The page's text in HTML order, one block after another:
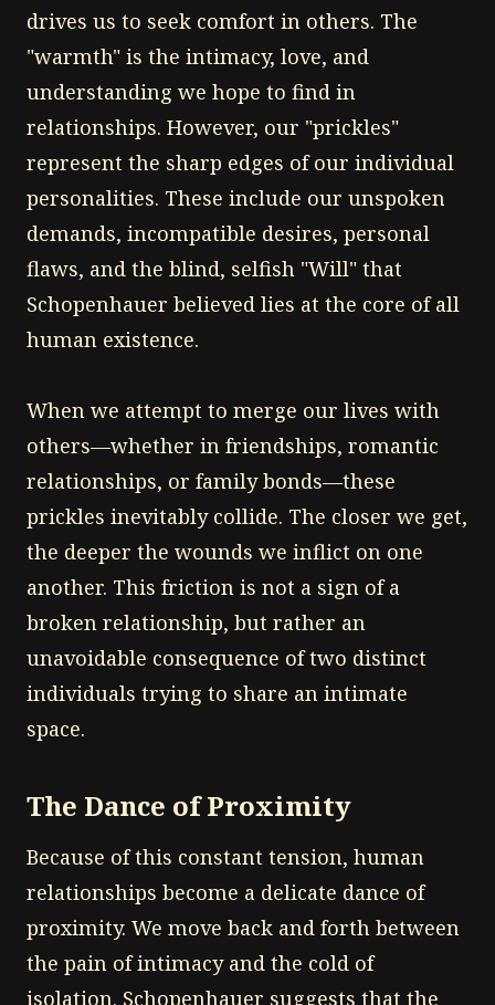
drives us to seek comfort in others. The
"warmth" is the intimacy, love, and
understanding we hope to find in
relationships. However, our "prickles"
represent the sharp edges of our individual
personalities. These include our unspoken
demands, incompatible desires, personal
flaws, and the blind, selfish "Will" that
Schopenhauer believed lies at the core of all
human existence.
When we attempt to merge our lives with
others—whether in friendships, romantic
relationships, or family bonds—these
prickles inevitably collide. The closer we get,
the deeper the wounds we inflict on one
another. This friction is not a sign of a
broken relationship, but rather an
unavoidable consequence of two distinct
individuals trying to share an intimate
space.
The Dance of Proximity
Because of this constant tension, human
relationships become a delicate dance of
proximity. We move back and forth between
the pain of intimacy and the cold of
isolation. Schopenhauer suggests that the